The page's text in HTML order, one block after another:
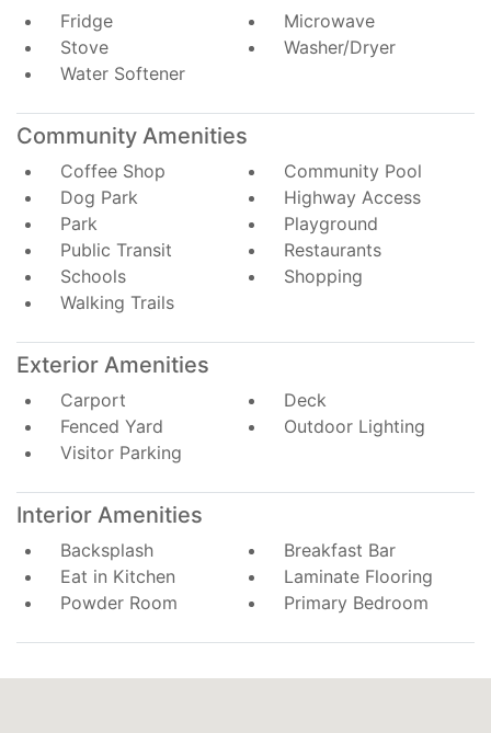
Fridge
Microwave
Stove
Washer/Dryer
Water Softener
Community Amenities
Coffee Shop
Community Pool
Dog Park
Highway Access
Park
Playground
Public Transit
Restaurants
Schools
Shopping
Walking Trails
Exterior Amenities
Carport
Deck
Fenced Yard
Outdoor Lighting
Visitor Parking
Interior Amenities
Backsplash
Breakfast Bar
Eat in Kitchen
Laminate Flooring
Powder Room
Primary Bedroom